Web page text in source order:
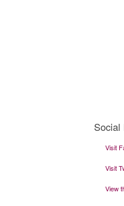
Social
Visit
Visit
View